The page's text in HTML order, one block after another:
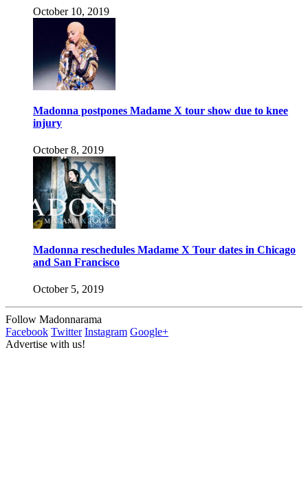
October 10, 2019
Madonna postpones Madame X tour show due to knee
injury
October 8, 2019
Madonna reschedules Madame X Tour dates in Chicago
and San Francisco
October 5, 2019
Follow Madonnarama
Facebook Twitter Instagram Google+
Advertise with us!